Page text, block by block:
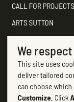
CALL FOR PROJECTS
ARTS SUTTON
SUPPORT
CONTACT ARTS
7, rue Academy
Sutton (Québec)
We
This site uses
deliver tailored
can choose
Customize . Click